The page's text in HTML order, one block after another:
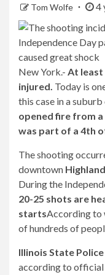
Tom Wolfe 4
New York.- At least
injured. Today is
this case in a
opened fire from
was part of a 4th
The shooting
downtown
During the
20-25 shots are
startsAccording to
of hundreds of
Illinois State
according to official